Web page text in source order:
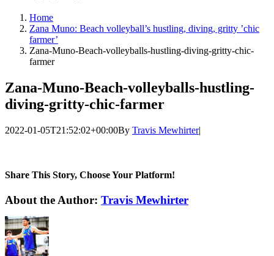
Home
Zana Muno: Beach volleyball’s hustling, diving, gritty ’chic
farmer’
Zana-Muno-Beach-volleyballs-hustling-diving-gritty-chic-
farmer
Zana-Muno-Beach-volleyballs-hustling-
diving-gritty-chic-farmer
2022-01-05T21:52:02+00:00By Travis Mewhirter|
Share This Story, Choose Your Platform!
Facebook
Twitter
LinkedIn
WhatsApp
Telegram
Email
About the Author: Travis Mewhirter